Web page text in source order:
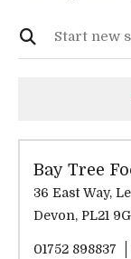
Bay Tree
36 East Way, Lee Mill Industrial Estate, Ivybridge,
Devon, PL21
01752 898837